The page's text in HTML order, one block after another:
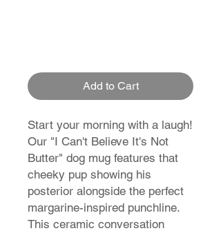
Add to Cart
Start your morning with a laugh!
Our "I Can't Believe It's Not
Butter" dog mug features that
cheeky pup showing his
posterior alongside the perfect
margarine-inspired punchline.
This ceramic conversation